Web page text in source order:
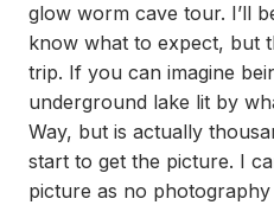
glow worm cave tour. I’ll
know what to expect, but
trip. If you can imagine
underground lake lit by
Way, but is actually
start to get the picture. I
picture as no